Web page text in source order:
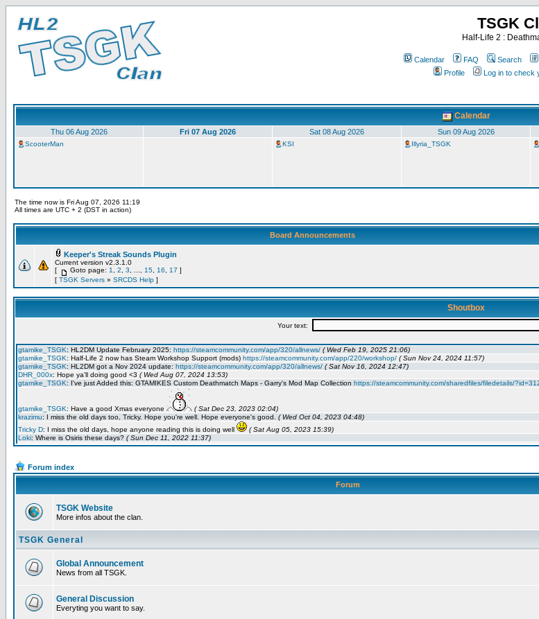
TSGK
Half-Life 2 :
Calendar FAQ Search
Profile
Log in to check
Calendar
Thu 06 Aug 2026 Fri 07 Aug 2026 Sat 08 Aug 2026 Sun 09 Aug 2026
ScooterMan KSI Illyria_TSGK
The time now is Fri Aug 07, 2026 11:19
All times are UTC + 2 (DST in action)
Board Announcements
Keeper's Streak Sounds Plugin
Current version v2.3.1.0
[
Goto page: 1 2 3 15 16 17 ]
[ TSGK Servers » SRCDS Help ]
Shoutbox
Forum index
Forum
TSGK Website
More infos about the clan.
TSGK General
Global Announcement
News from all TSGK.
General Discussion
Everyting you want to say.